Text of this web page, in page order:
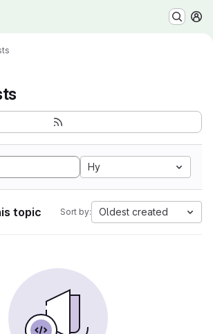
Hy
topic Sort by: Oldest created